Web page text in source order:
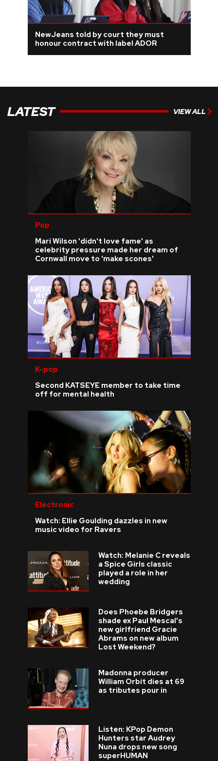
VIDEOS
› SHARE YOUR NEWS STORY WITH US
NewJeans told by court they must
honour contract with label ADOR
LATEST VIEW ALL
Pop
Mari Wilson 'didn't love fame' as
celebrity pressure made her dream of
Cornwall move to 'make scones'
K-pop
Second KATSEYE member to take time
off for mental health
Electronic
Watch: Ellie Goulding dazzles in new
music video for Ravers
Watch: Melanie C reveals
a Spice Girls classic
played a role in her
wedding
Does Phoebe Bridgers
shade ex Paul Mescal's
new girlfriend Gracie
Abrams on new album
Lost Weekend?
Madonna producer
William Orbit dies at 69
as tributes pour in
Listen: KPop Demon
Hunters star Audrey
Nuna drops new song
superHUMAN